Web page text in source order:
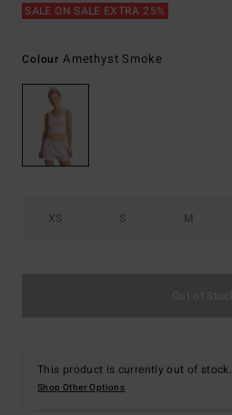
SALE ON SALE EXTRA 25%
Colour Amethyst Smoke
XS S M
This product is currently out of stock.
Shop Other Options